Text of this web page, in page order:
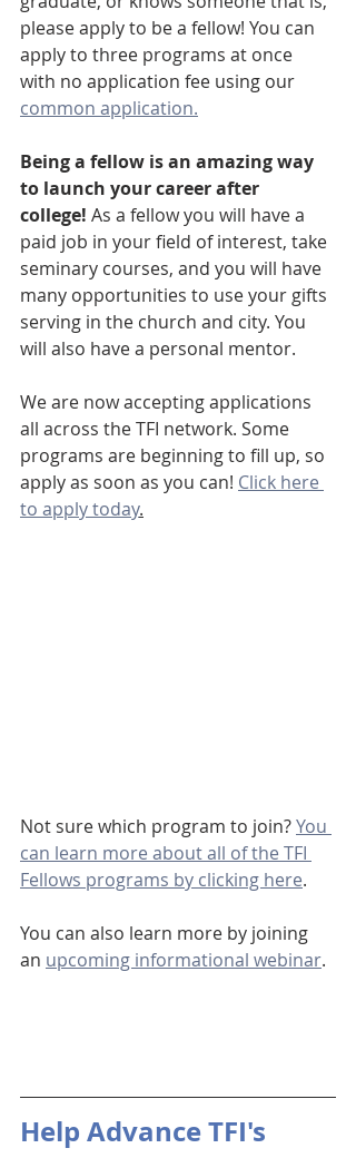
please apply to be a fellow! You can
apply to three programs at once
with no application fee using our
common application.
Being a fellow is an amazing way
to launch your career after
college! As a fellow you will have a
paid job in your field of interest, take
seminary courses, and you will have
many opportunities to use your gifts
serving in the church and city. You
will also have a personal mentor.
We are now accepting applications
all across the TFI network. Some
programs are beginning to fill up, so
apply as soon as you can! Click here
to apply today.
Not sure which program to join? You
can learn more about all of the TFI
Fellows programs by clicking here.
You can also learn more by joining
an upcoming informational webinar.
Help Advance TFI's